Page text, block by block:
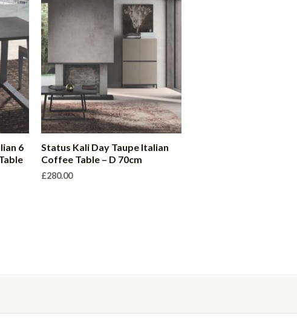
6
Status Kali Day Taupe Italian
Coffee Table – D 70cm
£280.00